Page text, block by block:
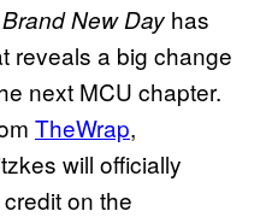
New Day has
reveals a big change
next MCU chapter.
TheWrap,
will officially
on the